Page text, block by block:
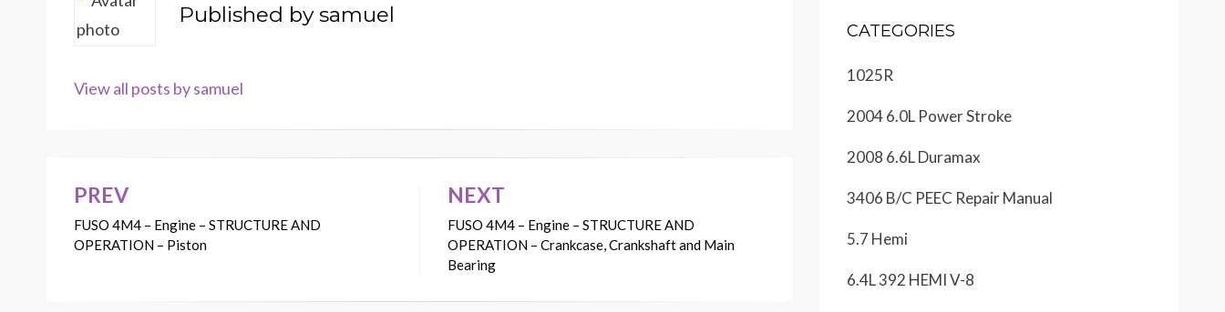
Published bysamuel
View all posts by samuel
Post
navigation
PREV
FUSO 4M4 – Engine – STRUCTURE AND
OPERATION – Piston
NEXT
FUSO 4M4 – Engine – STRUCTURE AND
OPERATION – Crankcase, Crankshaft and Main
Bearing
CATEGORIES
1025R
2004 6.0L Power Stroke
2008 6.6L Duramax
3406 B/C PEEC Repair Manual
5.7 Hemi
6.4L 392 HEMI V-8